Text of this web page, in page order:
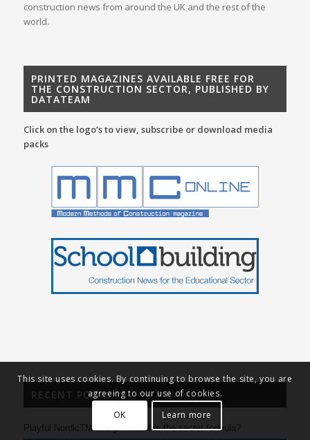
construction news from around the UK and the rest of the
world.
PRINTED MAGAZINES AVAILABLE FREE FOR
THE CONSTRUCTION SECTOR, PUBLISHED BY
DATATEAM
Click on the logo’s to view, subscribe or download media
packs
RECENT POSTS
Playful NordicTM design – what is the secret formula?
This site uses cookies. By continuing to browse the site, you are
agreeing to our use of cookies.
OK
Learn more